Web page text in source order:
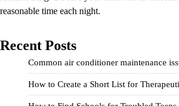
reasonable time each night.
Recent Posts
Common air conditioner maintenance
How to Create a Short List for